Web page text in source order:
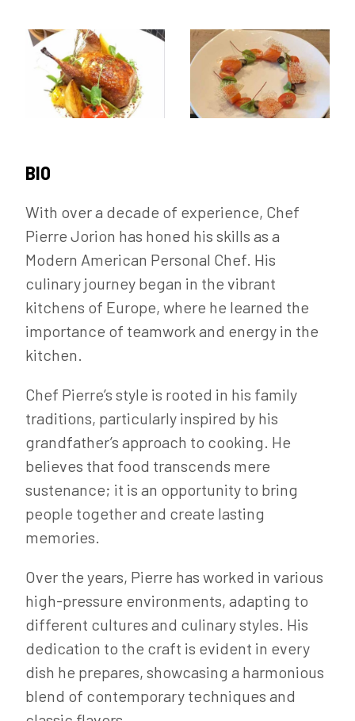
BIO
With over a decade of experience, Chef
Pierre Jorion has honed his skills as a
Modern American Personal Chef. His
culinary journey began in the vibrant
kitchens of Europe, where he learned the
importance of teamwork and energy in the
kitchen.
Chef Pierre’s style is rooted in his family
traditions, particularly inspired by his
grandfather’s approach to cooking. He
believes that food transcends mere
sustenance; it is an opportunity to bring
people together and create lasting
memories.
Over the years, Pierre has worked in various
high-pressure environments, adapting to
different cultures and culinary styles. His
dedication to the craft is evident in every
dish he prepares, showcasing a harmonious
blend of contemporary techniques and